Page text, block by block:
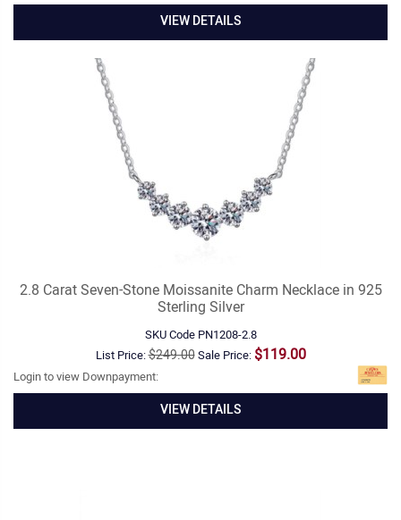
VIEW DETAILS
2.8 Carat Seven-Stone Moissanite Charm Necklace in 925
Sterling Silver
SKU Code PN1208-2.8
List Price:$249.00Sale Price: $119.00
Login to view Downpayment:
VIEW DETAILS